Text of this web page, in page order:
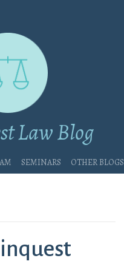
Law Blog
Seminars Other blogs